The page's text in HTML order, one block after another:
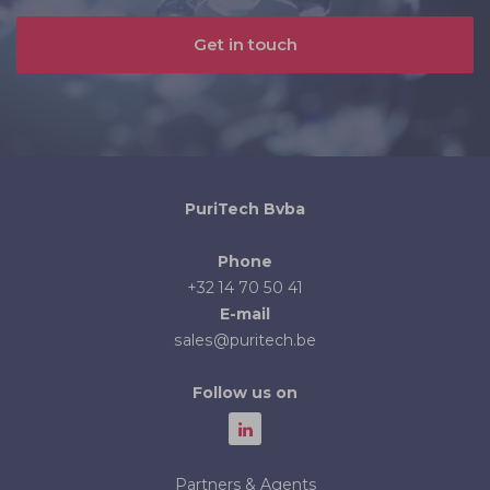
Get in touch
PuriTech Bvba
Phone
+32 14 70 50 41
E-mail
sales@puritech.be
Follow us on
Partners & Agents